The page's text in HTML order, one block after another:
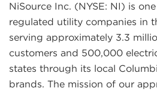
NiSource Inc. (NYSE: NI) is
regulated utility companies in
serving approximately 3.3
customers and 500,000
states through its local
brands. The mission of our